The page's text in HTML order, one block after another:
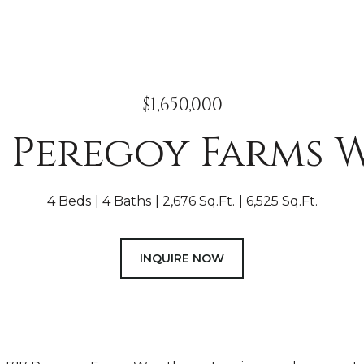
$1,650,000
Peregoy Farms
4 Beds 4 Baths 2,676 Sq.Ft. 6,525 Sq.Ft.
INQUIRE NOW